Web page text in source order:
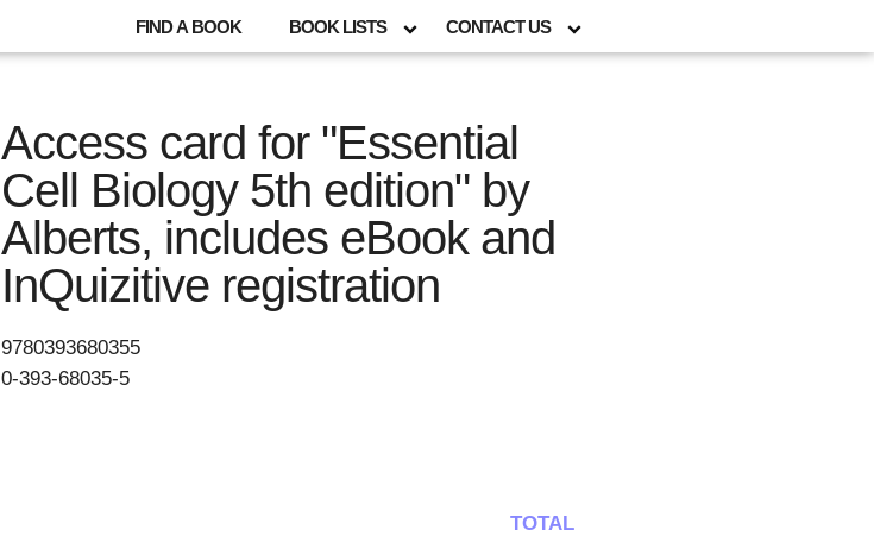
FIND A BOOK BOOK LISTS CONTACT US
Access card for "Essential
Cell Biology 5th edition" by
Alberts, includes eBook and
InQuizitive registration
9780393680355
0-393-68035-5
TOTAL